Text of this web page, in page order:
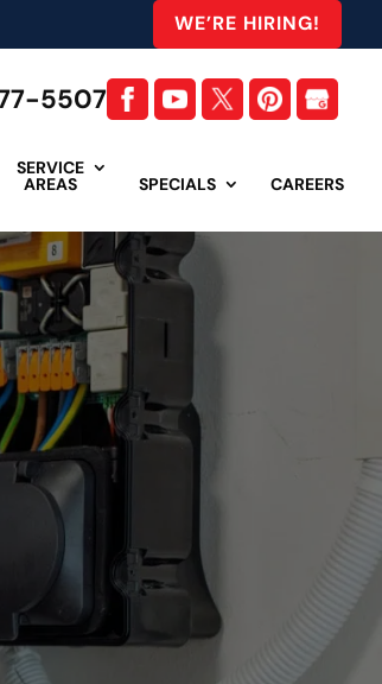
WE’RE HIRING!
5507
SERVICE
AREAS SPECIALS CAREERS